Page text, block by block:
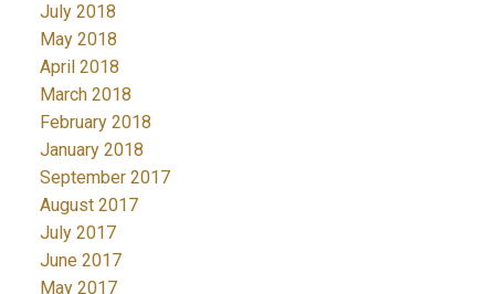
July 2018
May 2018
April 2018
March 2018
February 2018
January 2018
September 2017
August 2017
July 2017
June 2017
May 2017